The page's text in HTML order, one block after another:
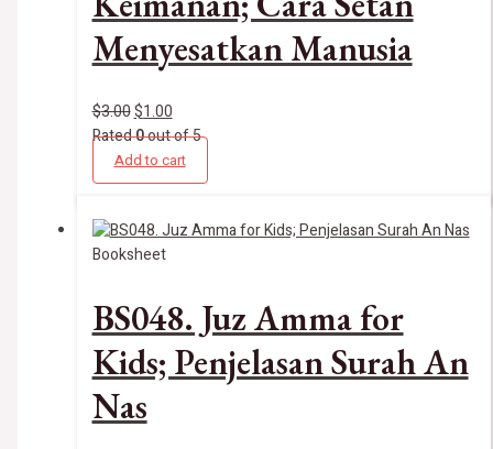
Menyesatkan Manusia
$3.00$1.00
Rated0out of 5
Add to cart
Booksheet
BS048. Juz Amma for
Kids; Penjelasan Surah An
Nas